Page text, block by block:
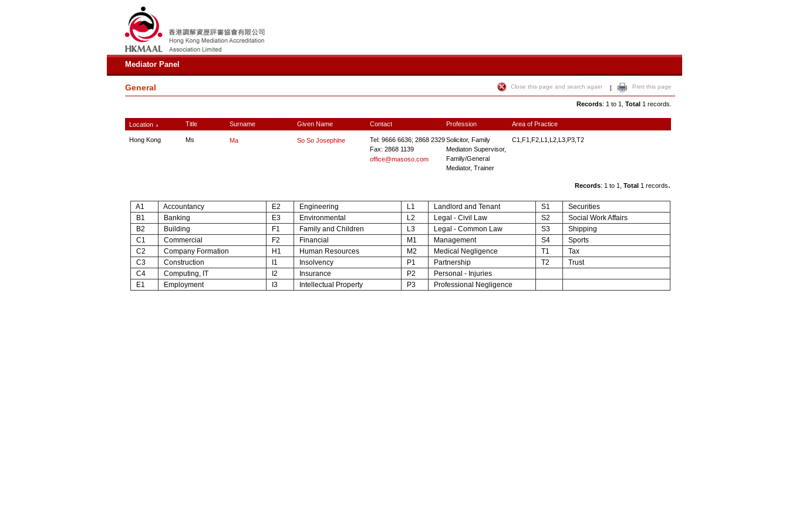
Mediator Panel
General Close this page and search again | Print this page
Records: 1 to 1, Total 1 records.
Location ∧ Title Surname Given Name Contact Profession Area of Practice
Hong Kong Ms Ma So So Josephine
Tel: 9666 6636; 2868 2329
Fax: 2868 1139
office@masoso.com
Solicitor, Family
Mediaton Supervisor,
Family/General
Mediator, Trainer
C1,F1,F2,L1,L2,L3,P3,T2
Records: 1 to 1, Total 1 records.
A1 Accountancy E2 Engineering L1 Landlord and Tenant S1
Securities
B1
Banking E3 Environmental L2 Legal - Civil Law S2
Social Work Affairs
B2
Building F1 Family and Children L3 Legal - Common Law S3
Shipping
C1
Commercial F2 Financial M1 Management S4
Sports
C2
Company Formation H1 Human Resources M2 Medical Negligence T1
Tax
C3
Construction I1 Insolvency P1 Partnership T2
Trust
C4
Computing, IT I2 Insurance P2
Personal - Injuries
E1
Employment I3 Intellectual Property P3 Professional Negligence